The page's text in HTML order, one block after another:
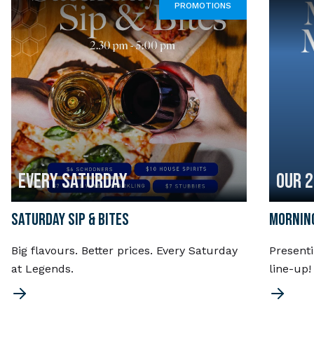
PROMOTIONS
EVERY SATURDAY
SATURDAY SIP & BITES
Big flavours. Better prices. Every Saturday
at Legends.
OUR
line-up!